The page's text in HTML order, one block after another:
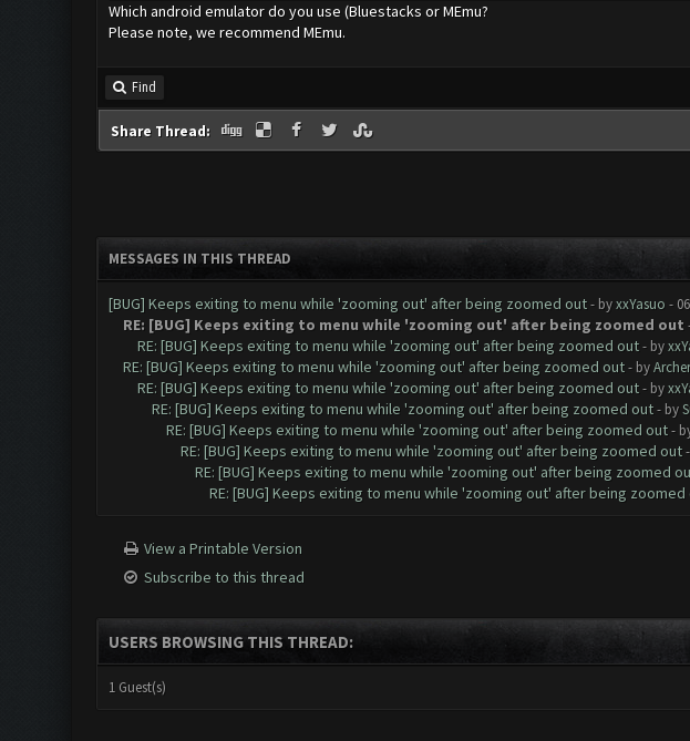
Which android emulator do you use (Bluestacks or MEmu?
Please note, we recommend MEmu.
Find
Share Thread:
MESSAGES IN THIS THREAD
[BUG] Keeps exiting to menu while 'zooming out' after being zoomed out - byxxYasuo -
RE: [BUG] Keeps exiting to menu while 'zooming out' after being zoomed out
RE: [BUG] Keeps exiting to menu while 'zooming out' after being zoomed out - by
RE: [BUG] Keeps exiting to menu while 'zooming out' after being zoomed out - by
RE: [BUG] Keeps exiting to menu while 'zooming out' after being zoomed out - by
RE: [BUG] Keeps exiting to menu while 'zooming out' after being zoomed out - by
RE: [BUG] Keeps exiting to menu while 'zooming out' after being zoomed out -
RE: [BUG] Keeps exiting to menu while 'zooming out' after being zoomed out
RE: [BUG] Keeps exiting to menu while 'zooming out' after being zoomed
RE: [BUG] Keeps exiting to menu while 'zooming out' after being zoomed
View a Printable Version
Subscribe to this thread
USERS BROWSING THIS THREAD:
1 Guest(s)